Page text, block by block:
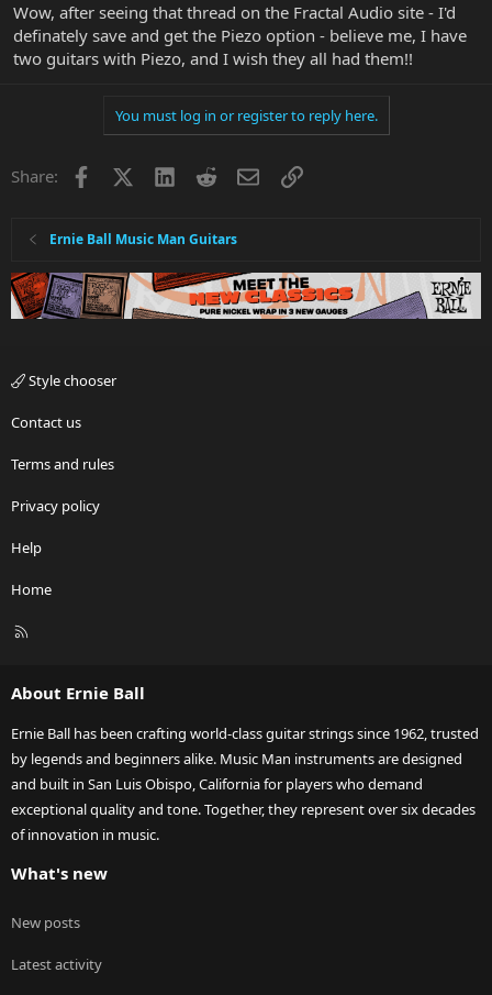
Wow, after seeing that thread on the Fractal Audio site - I'd
definately save and get the Piezo option - believe me, I have
two guitars with Piezo, and I wish they all had them!!
You must log in or register to reply here.
Share: Facebook LinkedInRedditEmailLink
Ernie Ball Music Man Guitars
Style chooser
Contact us
Terms and rules
Privacy policy
Help
Home
R
About Ernie Ball
Ernie Ball has been crafting world-class guitar strings since 1962, trusted
by legends and beginners alike. Music Man instruments are designed
and built in San Luis Obispo, California for players who demand
exceptional quality and tone. Together, they represent over six decades
of innovation in music.
What's new
New posts
Latest activity